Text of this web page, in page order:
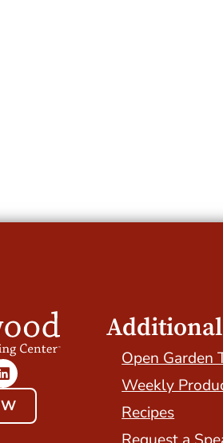
Open Garden
Weekly
Recipes